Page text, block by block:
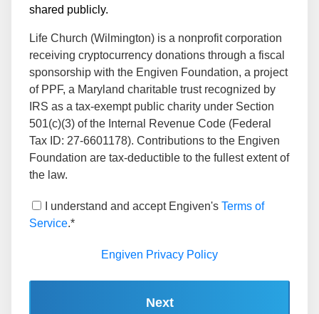
shared publicly.
Life Church (Wilmington) is a nonprofit corporation
receiving cryptocurrency donations through a fiscal
sponsorship with the Engiven Foundation, a project
of PPF, a Maryland charitable trust recognized by
IRS as a tax-exempt public charity under Section
501(c)(3) of the Internal Revenue Code (Federal
Tax ID: 27-6601178). Contributions to the Engiven
Foundation are tax-deductible to the fullest extent of
the law.
I understand and accept Engiven's Terms of
Service.*
Engiven Privacy Policy
Next